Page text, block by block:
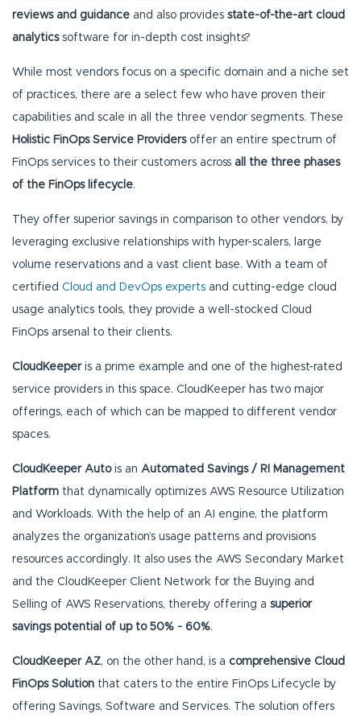
reviews and guidance and also provides state-of-the-art cloud
analyticssoftware for in-depth cost insights?
While most vendors focus on a specific domain and a niche set
of practices, there are a select few who have proven their
capabilities and scale in all the three vendor segments. These
Holistic FinOps Service Providersoffer an entire spectrum of
FinOps services to their customers across all the three phases
of the FinOps lifecycle.
They offer superior savings in comparison to other vendors, by
leveraging exclusive relationships with hyper-scalers, large
volume reservations and a vast client base. With a team of
certified Cloud and DevOps experts and cutting-edge cloud
usage analytics tools, they provide a well-stocked Cloud
FinOps arsenal to their clients.
CloudKeeperis a prime example and one of the highest-rated
service providers in this space. CloudKeeper has two major
offerings, each of which can be mapped to different vendor
spaces.
CloudKeeper Autois an Automated Savings / RI Management
Platform that dynamically optimizes AWS Resource Utilization
and Workloads. With the help of an AI engine, the platform
analyzes the organization’s usage patterns and provisions
resources accordingly. It also uses the AWS Secondary Market
and the CloudKeeper Client Network for the Buying and
Selling of AWS Reservations, thereby offering a superior
savings potential of up to 50% - 60%.
CloudKeeper AZ, on the other hand, is a comprehensive Cloud
FinOps Solution that caters to the entire FinOps Lifecycle by
offering Savings, Software and Services. The solution offers